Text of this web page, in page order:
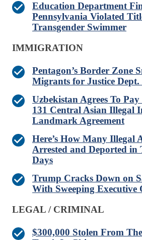
Education Department
Pennsylvania Violated
Transgender Swimmer
IMMIGRATION
Pentagon’s Border Zone
Migrants for Justice Dept.
Uzbekistan Agrees To
131 Central Asian Illegal
Landmark Agreement
Here’s How Many Illegal
Arrested and Deported in
Days
Trump Cracks Down on
With Sweeping Executive
LEGAL / CRIMINAL
$300,000 Stolen From